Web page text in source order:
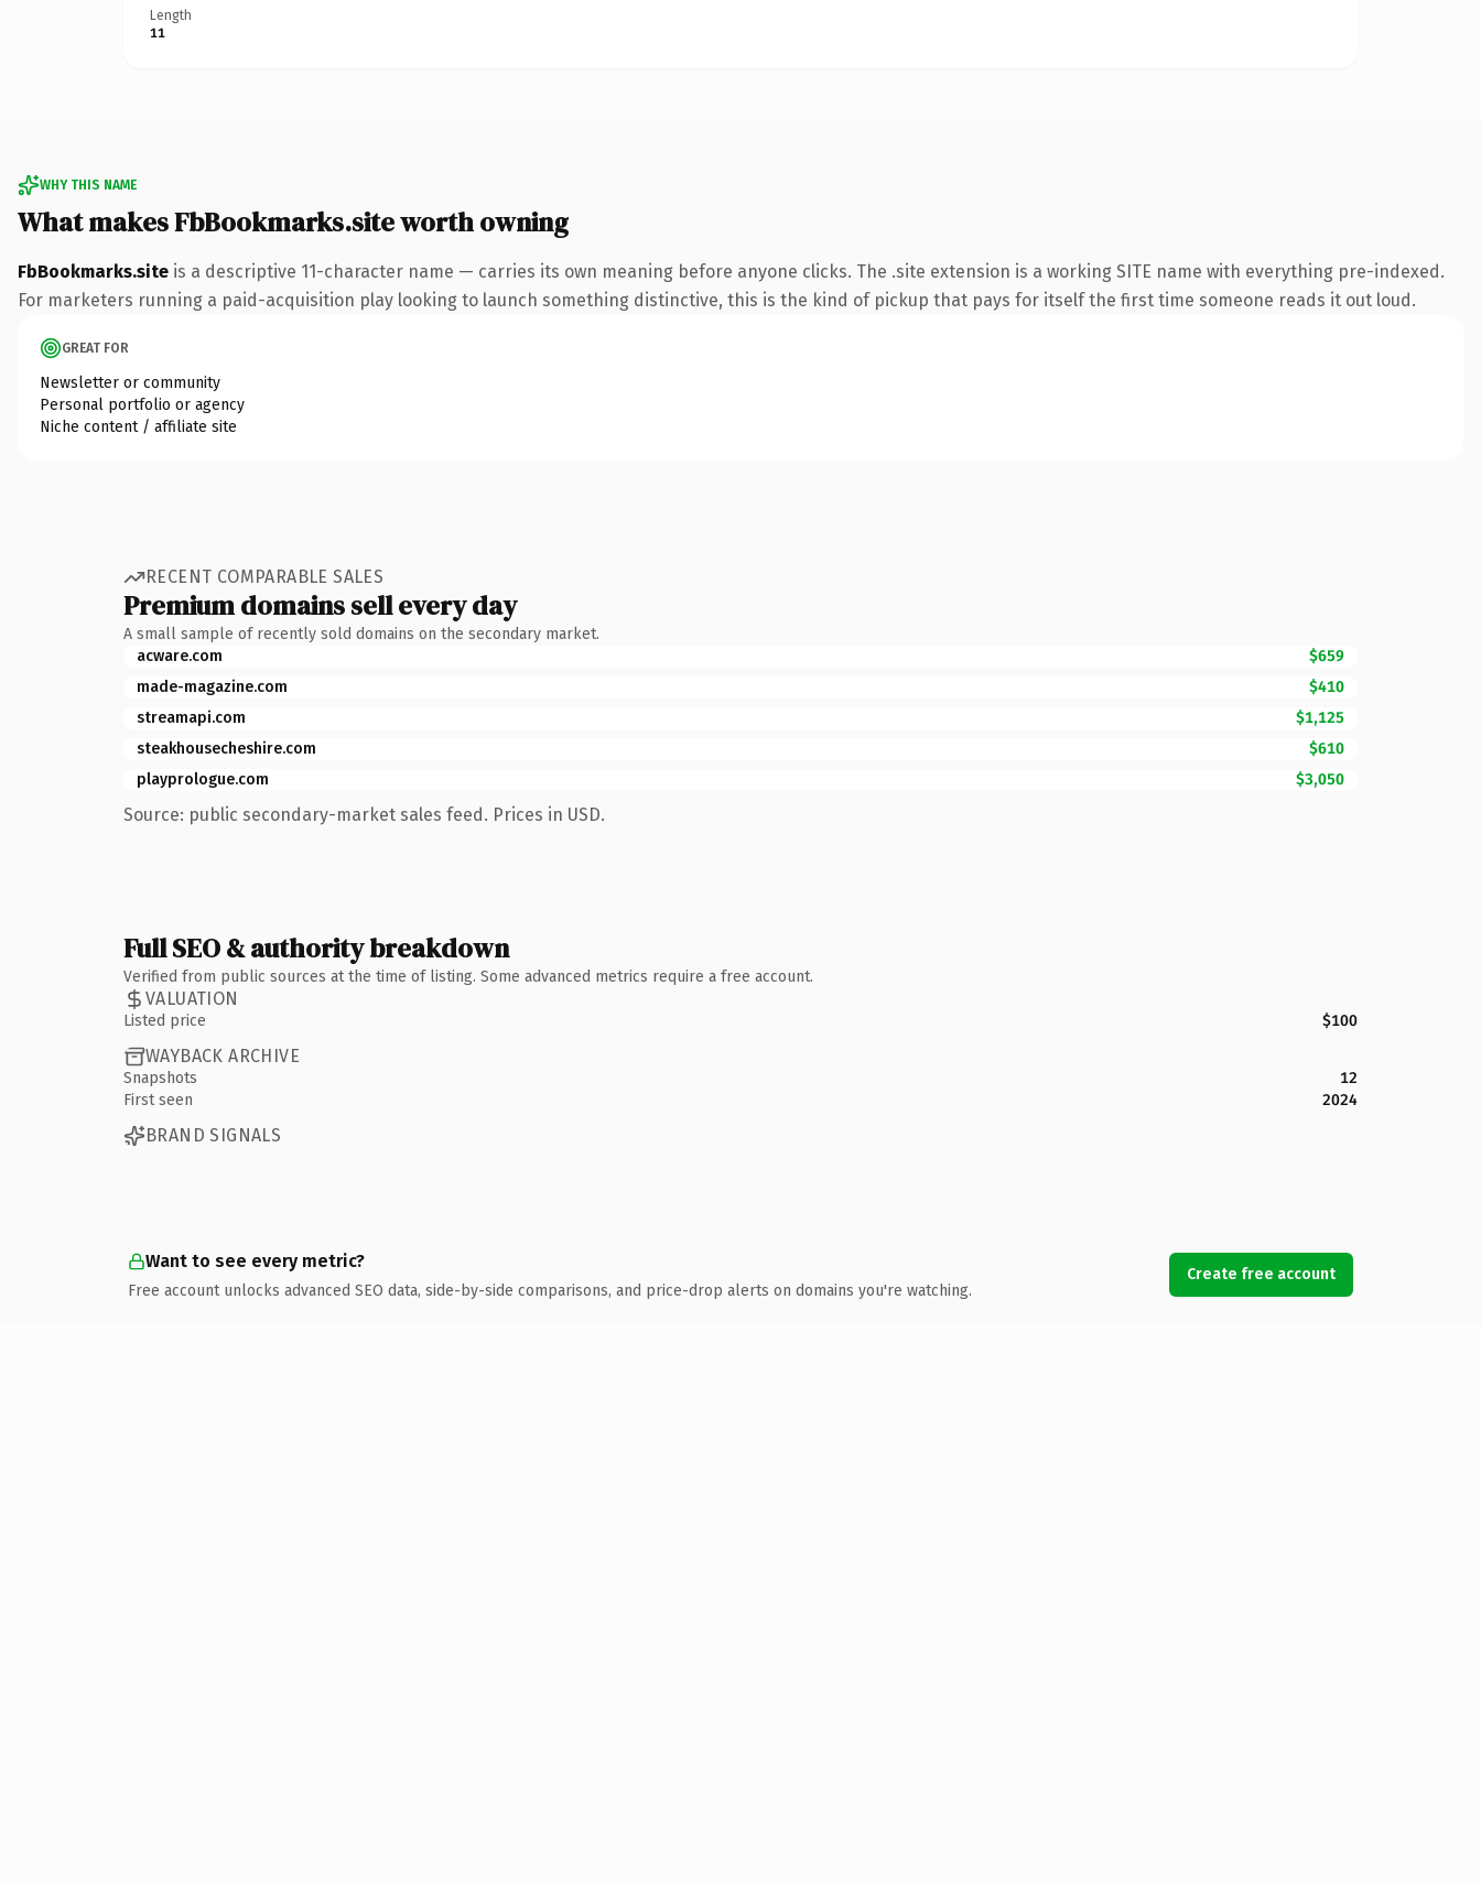
Length
11
WHY THIS NAME
What makes FbBookmarks.site worth owning
FbBookmarks.site is a descriptive 11-character name — carries its own meaning before anyone clicks. The .site extension is a working SITE name with everything pre-indexed.
For marketers running a paid-acquisition play looking to launch something distinctive, this is the kind of pickup that pays for itself the first time someone reads it out loud.
GREAT FOR
Newsletter or community
Personal portfolio or agency
Niche content / affiliate site
RECENT COMPARABLE SALES
Premium domains sell every day
A small sample of recently sold domains on the secondary market.
acware.com
$659
made-magazine.com
$410
streamapi.com
$1,125
steakhousecheshire.com
$610
playprologue.com
$3,050
Source: public secondary-market sales feed. Prices in USD.
Full SEO & authority breakdown
Verified from public sources at the time of listing. Some advanced metrics require a free account.
VALUATION
Listed price $100
WAYBACK ARCHIVE
Snapshots
12
First seen
2024
BRAND SIGNALS
Want to see every metric?
Free account unlocks advanced SEO data, side-by-side comparisons, and price-drop alerts on domains you're watching.
Create free account